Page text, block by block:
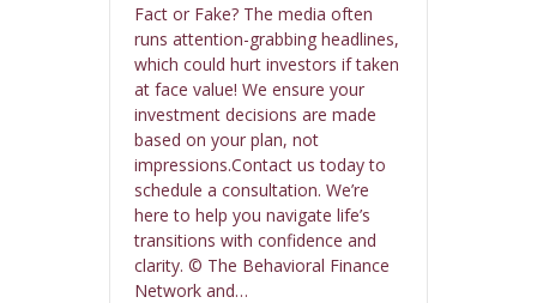
Fact or Fake? The media often
runs attention-grabbing headlines,
which could hurt investors if taken
at face value! We ensure your
investment decisions are made
based on your plan, not
impressions.Contact us today to
schedule a consultation. We’re
here to help you navigate life’s
transitions with confidence and
clarity. © The Behavioral Finance
Network and…